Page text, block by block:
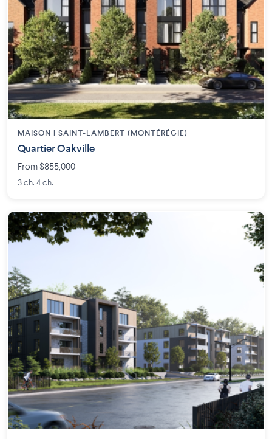
MAISON | SAINT-LAMBERT (MONTÉRÉGIE)
Quartier Oakville
From $855,000
3 ch. 4 ch.